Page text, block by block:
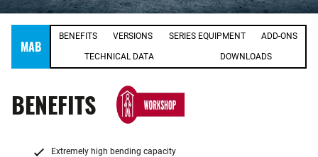
MAB
BENEFITS VERSIONS SERIES EQUIPMENT ADD-ONS
TECHNICAL DATA DOWNLOADS
BENEFITS
Extremely high bending capacity